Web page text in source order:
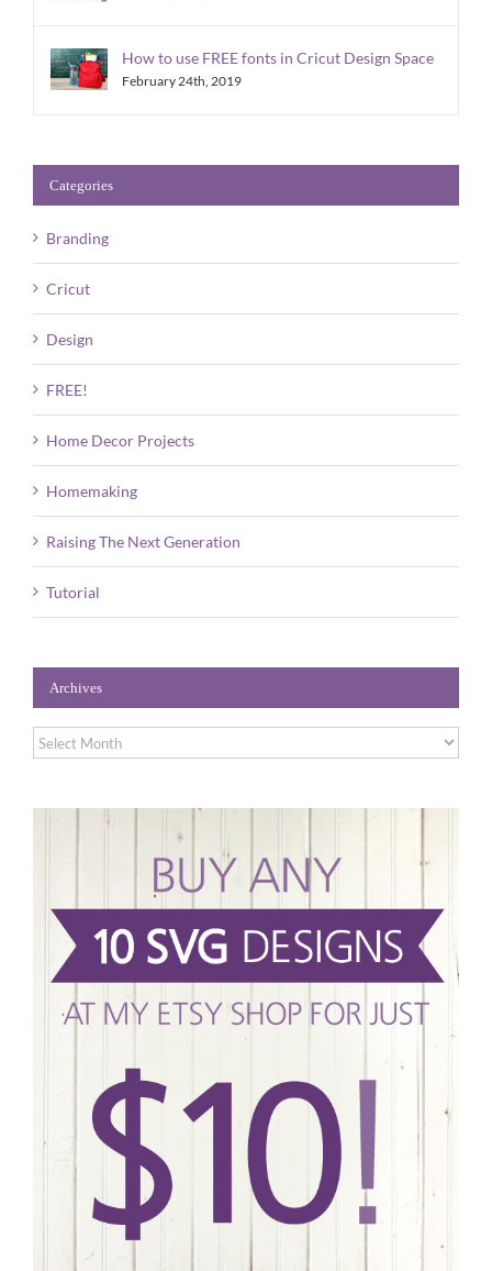
How to use FREE fonts in Cricut Design Space
February 24th, 2019
Categories
Branding
Cricut
Design
FREE!
Home Decor Projects
Homemaking
Raising The Next Generation
Tutorial
Archives
Archives